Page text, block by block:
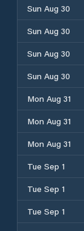
Sun Aug 30
Sun Aug 30
Sun Aug 30
Sun Aug 30
Mon Aug 31
Mon Aug 31
Mon Aug 31
Tue Sep 1
Tue Sep 1
Tue Sep 1